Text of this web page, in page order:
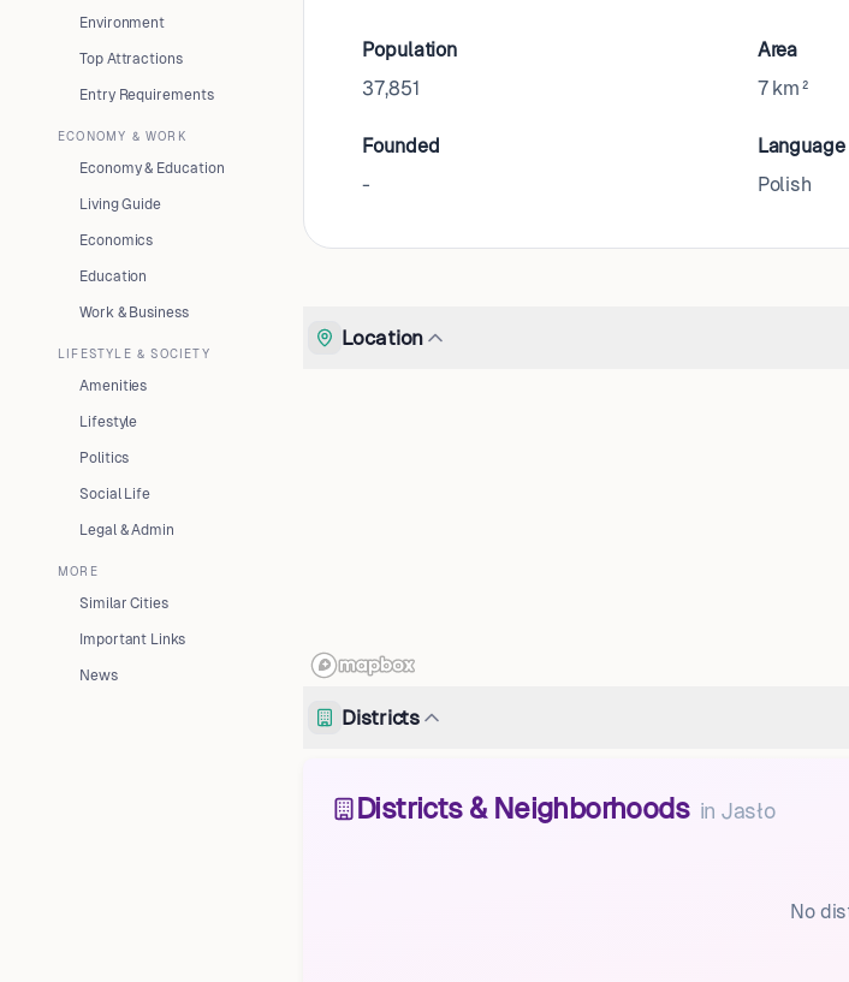
Environment
Top Attractions
Entry Requirements
ECONOMY & WORK
Economy & Education
Living Guide
Economics
Education
Work & Business
LIFESTYLE & SOCIETY
Amenities
Lifestyle
Politics
Social Life
Legal & Admin
MORE
Similar Cities
Important Links
News
Population
37,851
Area
7 km²
Founded
-
Language
Polish
Location
Districts
Districts & Neighborhoods in Jasło
No